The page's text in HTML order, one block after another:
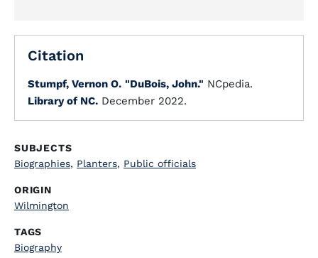
Citation
Stumpf, Vernon O. "DuBois, John." NCpedia.
Library of NC. December 2022.
SUBJECTS
Biographies, Planters, Public officials
ORIGIN
Wilmington
TAGS
Biography